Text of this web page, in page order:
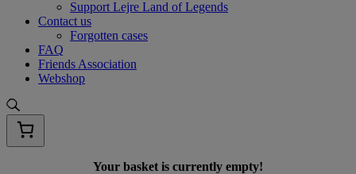
Support Lejre Land of Legends
Contact us
Forgotten cases
FAQ
Friends Association
Webshop
Your basket is currently empty!